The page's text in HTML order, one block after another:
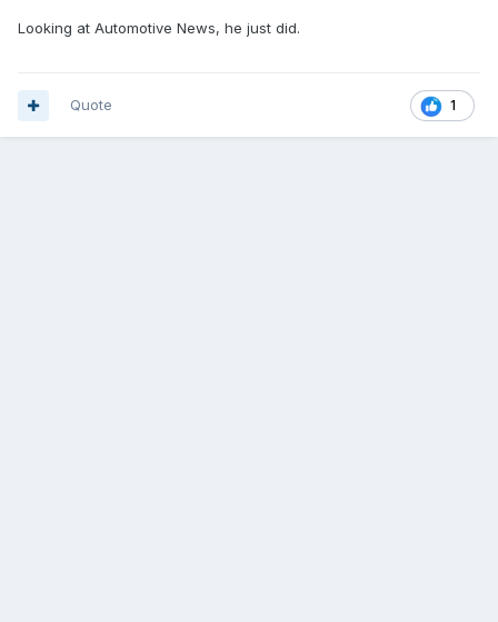
Looking at Automotive News, he just did.
1
Quote